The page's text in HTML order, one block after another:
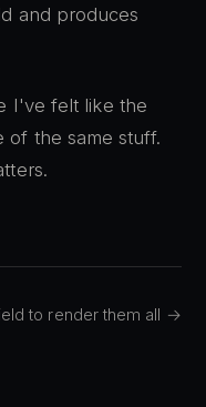
and produces
I've felt like the
of the same stuff.
to render them all →